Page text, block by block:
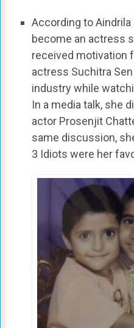
According to
become an actress
received motivation
actress Suchitra
industry while
In a media talk, she
actor Prosenjit
same discussion,
3 Idiots were her